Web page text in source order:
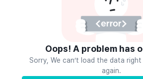
Oops! A problem has
Sorry, We can’t load the data
again.